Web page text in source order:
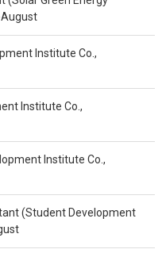
August
Institute Co.,
Institute Co.,
Institute Co.,
(Student Development